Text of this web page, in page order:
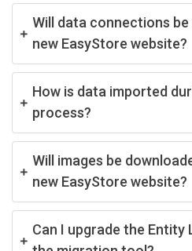
Will data connections
new EasyStore website?
How is data imported
process?
Will images be
new EasyStore website?
Can I upgrade the